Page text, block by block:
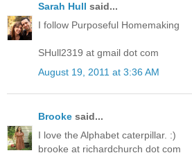
Sarah Hull said...
I follow Purposeful Homemaking
SHull2319 at gmail dot com
August 19, 2011 at 3:36 AM
Brooke said...
I love the Alphabet caterpillar. :)
brooke at richardchurch dot com